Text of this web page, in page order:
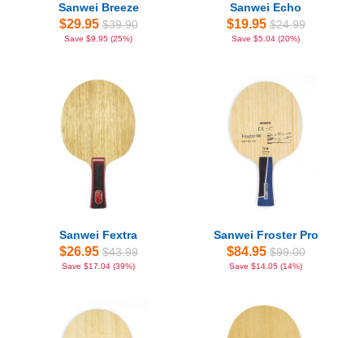
Sanwei Breeze
$29.95 $39.90
Save $9.95 (25%)
Sanwei Echo
$19.95 $24.99
Save $5.04 (20%)
Sanwei Fextra
$26.95 $43.99
Save $17.04 (39%)
Sanwei Froster Pro
$84.95 $99.00
Save $14.05 (14%)